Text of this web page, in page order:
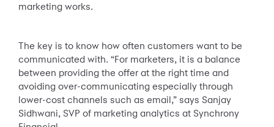
marketing works.
The key is to know how often customers want to be
communicated with. “For marketers, it is a balance
between providing the offer at the right time and
avoiding over-communicating especially through
lower-cost channels such as email,” says Sanjay
Sidhwani, SVP of marketing analytics at Synchrony